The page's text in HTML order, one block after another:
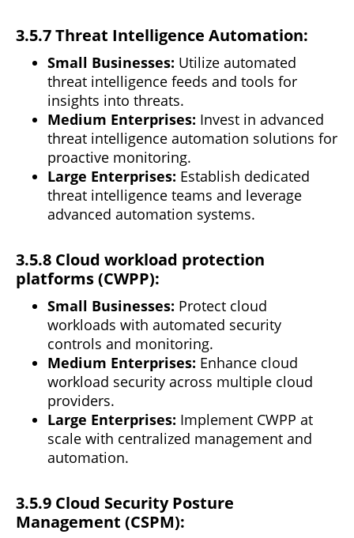
3.5.7 Threat Intelligence Automation:
Small Businesses: Utilize automated
threat intelligence feeds and tools for
insights into threats.
Medium Enterprises: Invest in advanced
threat intelligence automation solutions for
proactive monitoring.
Large Enterprises: Establish dedicated
threat intelligence teams and leverage
advanced automation systems.
3.5.8 Cloud workload protection
platforms (CWPP):
Small Businesses: Protect cloud
workloads with automated security
controls and monitoring.
Medium Enterprises: Enhance cloud
workload security across multiple cloud
providers.
Large Enterprises: Implement CWPP at
scale with centralized management and
automation.
3.5.9 Cloud Security Posture
Management (CSPM):